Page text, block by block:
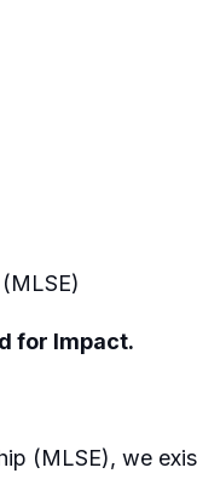
for Impact.
(MLSE), we